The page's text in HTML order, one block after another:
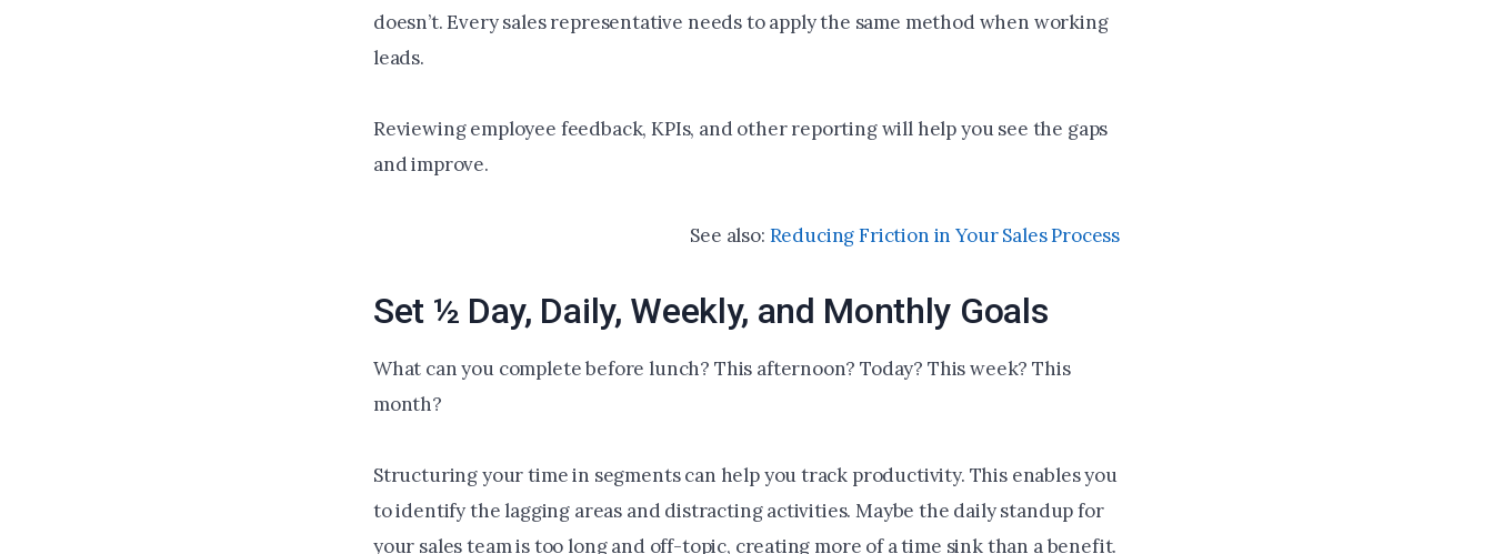
doesn’t. Every sales representative needs to apply the same method when working
leads.
Reviewing employee feedback, KPIs, and other reporting will help you see the gaps
and improve.
See also: Reducing Friction in Your Sales Process
Set ½ Day, Daily, Weekly, and Monthly Goals
What can you complete before lunch? This afternoon? Today? This week? This
month?
Structuring your time in segments can help you track productivity. This enables you
to identify the lagging areas and distracting activities. Maybe the daily standup for
your sales team is too long and off-topic, creating more of a time sink than a benefit.